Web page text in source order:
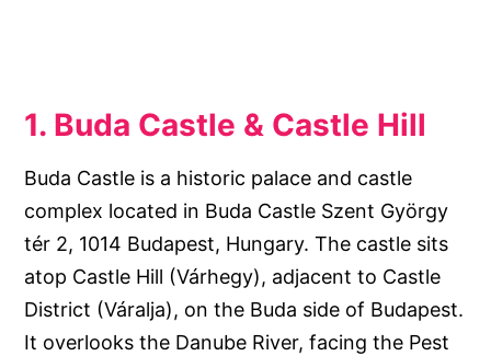
1. Buda Castle & Castle Hill
Buda Castle is a historic palace and castle
complex located in Buda Castle Szent György
tér 2, 1014 Budapest, Hungary. The castle sits
atop Castle Hill (Várhegy), adjacent to Castle
District (Váralja), on the Buda side of Budapest.
It overlooks the Danube River, facing the Pest